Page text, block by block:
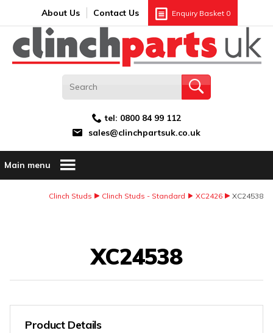
About Us Contact Us Enquiry Basket 0
tel: 0800 84 99 112
sales@clinchpartsuk.co.uk
Main menu
Clinch Studs Clinch Studs - Standard XC2426 XC24538
XC24538
Product Details